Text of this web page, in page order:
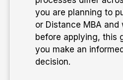
you are planning to
or Distance MBA
before applying, this
you make an
decision.